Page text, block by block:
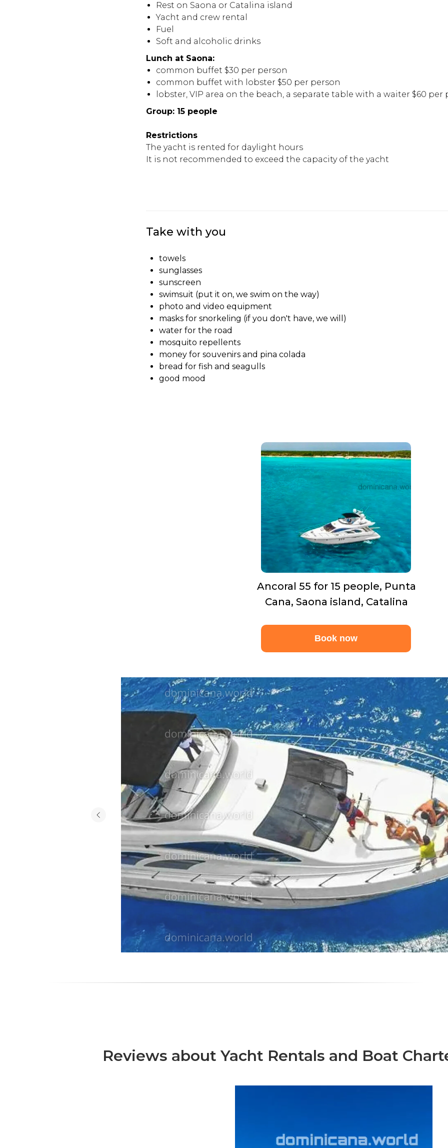
Rest on Saona or Catalina island
Yacht and crew rental
Fuel
Soft and alcoholic drinks
Lunch at Saona:
common buffet $30 per person
common buffet with lobster $50 per person
lobster, VIP area on the beach, a separate table with a waiter $60 per
Group: 15 people
Restrictions
The yacht is rented for daylight hours
It is not recommended to exceed the capacity of the yacht
Take with you
towels
sunglasses
sunscreen
swimsuit (put it on, we swim on the way)
photo and video equipment
masks for snorkeling (if you don't have, we will)
water for the road
mosquito repellents
money for souvenirs and pina colada
bread for fish and seagulls
good mood
Ancoral 55 for 15 people, Punta
Cana, Saona island, Catalina
Book now
Reviews about Yacht Rentals and Boat